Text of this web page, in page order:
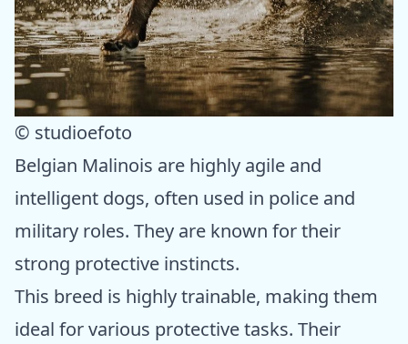
© studioefoto
Belgian Malinois are highly agile and
intelligent dogs, often used in police and
military roles. They are known for their
strong protective instincts.
This breed is highly trainable, making them
ideal for various protective tasks. Their